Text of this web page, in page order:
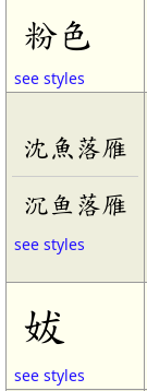
粉色
see styles
沈魚落雁
沉鱼落雁
see styles
妭
see styles